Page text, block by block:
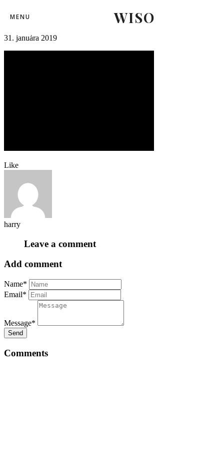
WISO
MENU
mshkzilina90
31. januára 2019
Like
harry
Leave a comment
Add comment
Name*
Email*
Message*
Send
Comments